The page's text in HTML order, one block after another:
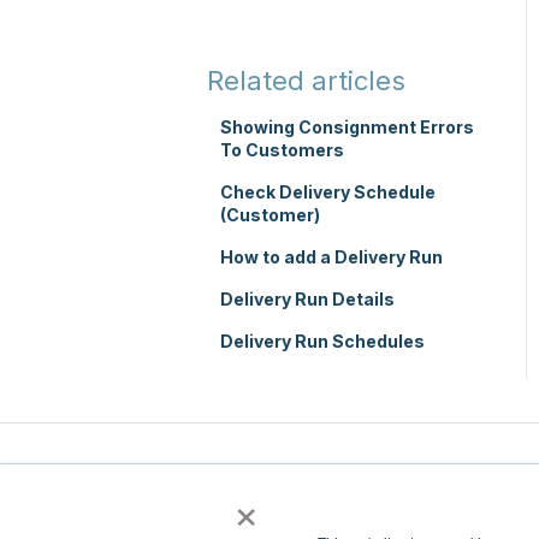
×
Integrations with other
software
Parsers
TMS Charging
TMS Mobile App
Related articles
Showing Consignment Errors
To Customers
Check Delivery Schedule
(Customer)
How to add a Delivery Run
Delivery Run Details
Delivery Run Schedules